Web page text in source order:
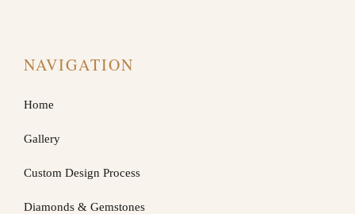
NAVIGATION
Home
Gallery
Custom Design Process
Diamonds & Gemstones